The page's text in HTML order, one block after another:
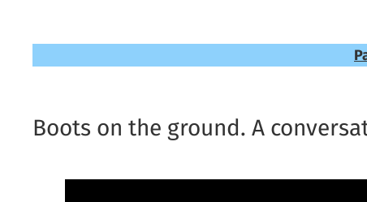
Boots on the ground. A